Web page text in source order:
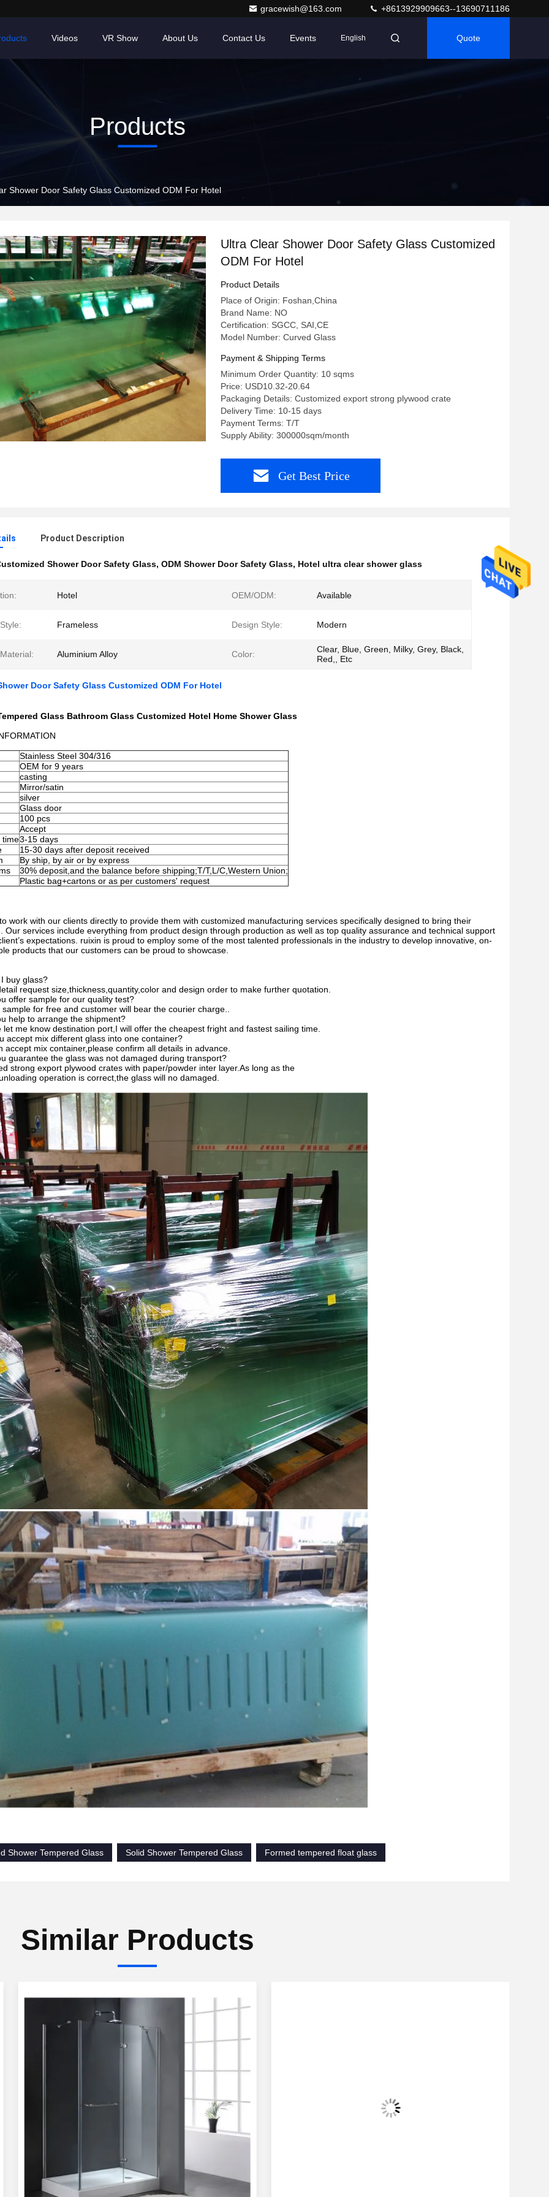
gracewish@163.com +8613929909663--13690711186
Videos VR Show About Us Contact Us Events English Quote
Products
Shower Door Safety Glass Customized ODM For Hotel
Ultra Clear Shower Door Safety Glass Customized
ODM For Hotel
Product Details
Place of Origin: Foshan,China
Brand Name: NO
Certification: SGCC, SAI,CE
Model Number: Curved Glass
Payment & Shipping Terms
Minimum Order Quantity: 10 sqms
Price: USD10.32-20.64
Packaging Details: Customized export strong plywood crate
Delivery Time: 10-15 days
Payment Terms: T/T
Supply Ability: 300000sqm/month
Get Best Price
Product Description
Shower Door Safety Glass, ODM Shower Door Safety Glass, Hotel ultra clear shower glass
Hotel OEM/ODM: Available
Frameless Design Style: Modern
Aluminium Alloy Color:
Clear, Blue, Green, Milky, Grey, Black,
Red,, Etc
Door Safety Glass Customized ODM For Hotel
Glass Bathroom Glass Customized Hotel Home Shower Glass
Stainless Steel 304/316
OEM for 9 years
casting
Mirror/satin
silver
Glass door
100 pcs
Accept
time3-15 days
15-30 days after deposit received
By ship, by air or by express
30% deposit,and the balance before shipping;T/T,L/C,Western Union;
Plastic bag+cartons or as per customers' request
work with our clients directly to provide them with customized manufacturing services specifically designed to bring their
Our services include everything from product design through production as well as top quality assurance and technical support
expectations. ruixin is proud to employ some of the most talented professionals in the industry to develop innovative, on-
products that our customers can be proud to showcase.
buy glass?
request size,thickness,quantity,color and design order to make further quotation.
offer sample for our quality test?
sample for free and customer will bear the courier charge..
help to arrange the shipment?
let me know destination port,I will offer the cheapest fright and fastest sailing time.
accept mix different glass into one container?
accept mix container,please confirm all details in advance.
guarantee the glass was not damaged during transport?
strong export plywood crates with paper/powder inter layer.As long as the
operation is correct,the glass will no damaged.
Shower Tempered Glass Solid Shower Tempered Glass Formed tempered float glass
Similar Products